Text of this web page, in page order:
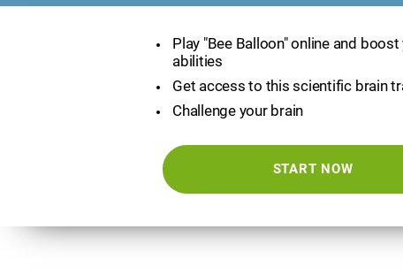
Play "Bee Balloon" online and
abilities
Get access to this scientific brain
Challenge your brain
START NOW